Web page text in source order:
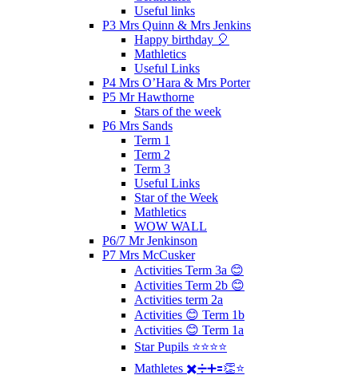
Useful links
P3 Mrs Quinn & Mrs Jenkins
Happy birthday 🎈
Mathletics
Useful Links
P4 Mrs O’Hara & Mrs Porter
P5 Mr Hawthorne
Stars of the week
P6 Mrs Sands
Term 1
Term 2
Term 3
Useful Links
Star of the Week
Mathletics
WOW WALL
P6/7 Mr Jenkinson
P7 Mrs McCusker
Activities Term 3a 😊
Activities Term 2b 😊
Activities term 2a
Activities 😊 Term 1b
Activities 😊 Term 1a
Star Pupils ⭐️⭐️⭐️⭐️
Mathletes ✖️➗➕🟰👏⭐️